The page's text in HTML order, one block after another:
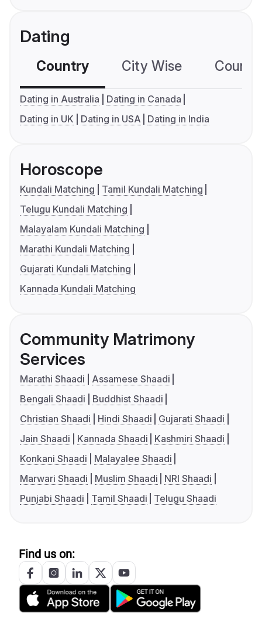
Dating
Country City Wise
Dating in Australia
Dating in Canada
Dating in UK
Dating in USA Dating in India
Horoscope
Kundali Matching
Tamil Kundali Matching
Telugu Kundali Matching
Malayalam Kundali Matching
Marathi Kundali Matching
Gujarati Kundali Matching
Kannada Kundali Matching
Community Matrimony
Services
Marathi Shaadi
Assamese Shaadi
Bengali Shaadi
Buddhist Shaadi
Christian Shaadi
Hindi Shaadi
Gujarati Shaadi
Jain Shaadi
Kannada Shaadi
Kashmiri Shaadi
Konkani Shaadi
Malayalee Shaadi
Marwari Shaadi
Muslim Shaadi
NRI Shaadi
Punjabi Shaadi
Tamil Shaadi Telugu Shaadi
Find us on: